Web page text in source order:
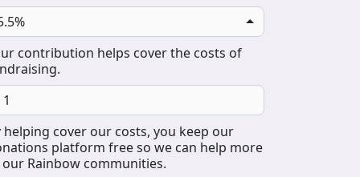
contribution helps cover the costs of
helping cover our costs, you keep our
platform free so we can help more
Rainbow communities.